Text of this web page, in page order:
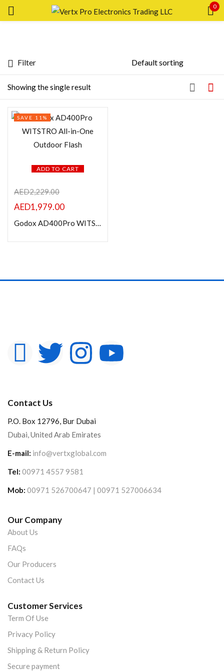
0
In stock
On sale
Showing the single result
Filter
ADD TO CART
SAVE 11%
AED2,229.00
AED1,979.00
Godox AD400Pro WITSTRO All-in-One Outdoor Flash
Contact Us
P.O. Box 12796, Bur Dubai
Dubai, United Arab Emirates
E-mail: info@vertxglobal.com
Tel: 00971 4557 9581
Mob: 00971 526700647 | 00971 527006634
Our Company
About Us
FAQs
Our Producers
Contact Us
Customer Services
Term Of Use
Privacy Policy
Shipping & Return Policy
Secure payment
Remember me Lost password?